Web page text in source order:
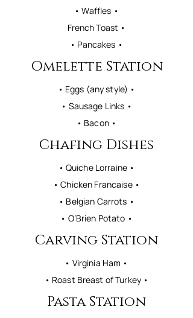
• Waffles •
French Toast •
• Pancakes •
Omelette Station
• Eggs (any style) •
• Sausage Links •
• Bacon •
Chafing Dishes
• Quiche Lorraine •
• Chicken Francaise •
• Belgian Carrots •
• O’Brien Potato •
Carving Station
• Virginia Ham •
• Roast Breast of Turkey •
Pasta Station